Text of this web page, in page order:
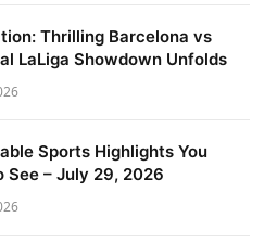
Thrilling Barcelona vs
LaLiga Showdown Unfolds
Sports Highlights You
See – July 29, 2026